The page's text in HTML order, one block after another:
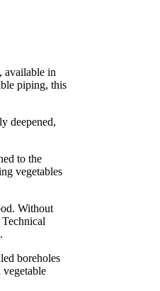
available in
piping, this
deepened,
to the
vegetables
Without
boreholes
vegetable